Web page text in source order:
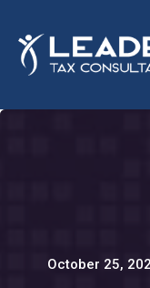
October 25,